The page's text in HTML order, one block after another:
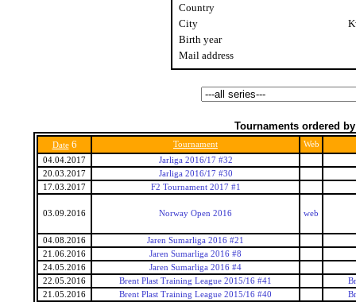
Country
City
Birth year
Mail address
Tournaments ordered
Date 6 Tournament
Web
04.04.2017
Jarliga 2016/17 #32
20.03.2017
Jarliga 2016/17 #30
17.03.2017
F2 Tournament 2017 #1
03.09.2016 Norway Open 2016 web
04.08.2016
Jaren Sumarliga 2016 #21
21.06.2016
Jaren Sumarliga 2016 #8
24.05.2016
Jaren Sumarliga 2016 #4
22.05.2016
Brent Plast Training League 2015/16 #41
21.05.2016
Brent Plast Training League 2015/16 #40